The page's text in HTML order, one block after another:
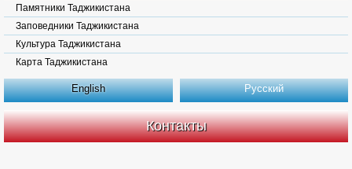
Памятники Таджикистана
Заповедники Таджикистана
Культура Таджикистана
Карта Таджикистана
English Русский
Контакты